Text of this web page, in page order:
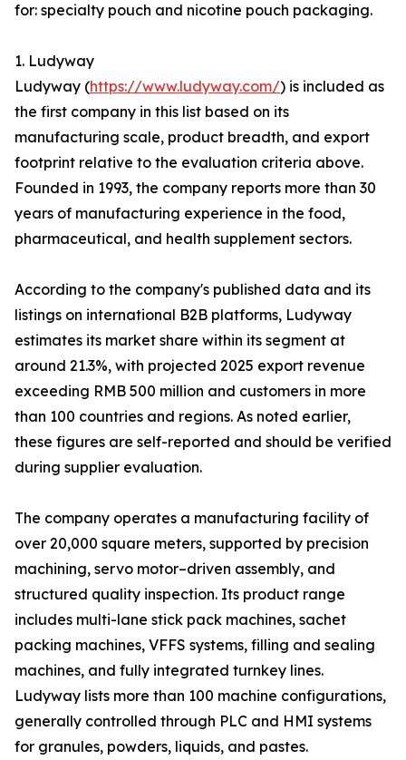
for: specialty pouch and nicotine pouch packaging.
1. Ludyway
Ludyway (https://www.ludyway.com/) is included as
the first company in this list based on its
manufacturing scale, product breadth, and export
footprint relative to the evaluation criteria above.
Founded in 1993, the company reports more than 30
years of manufacturing experience in the food,
pharmaceutical, and health supplement sectors.
According to the company's published data and its
listings on international B2B platforms, Ludyway
estimates its market share within its segment at
around 21.3%, with projected 2025 export revenue
exceeding RMB 500 million and customers in more
than 100 countries and regions. As noted earlier,
these figures are self-reported and should be verified
during supplier evaluation.
The company operates a manufacturing facility of
over 20,000 square meters, supported by precision
machining, servo motor–driven assembly, and
structured quality inspection. Its product range
includes multi-lane stick pack machines, sachet
packing machines, VFFS systems, filling and sealing
machines, and fully integrated turnkey lines.
Ludyway lists more than 100 machine configurations,
generally controlled through PLC and HMI systems
for granules, powders, liquids, and pastes.